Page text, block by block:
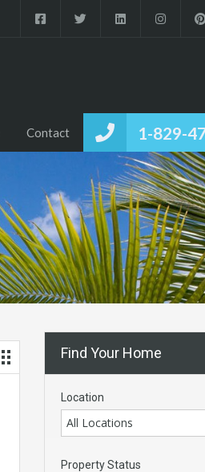
1-829-
Contact
Find Your Home
Location
All Locations
Property Status